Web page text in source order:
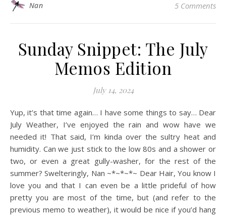
Nan 5 Comments
Sunday Snippet: The July
Memos Edition
July 14, 2024
Yup, it’s that time again… I have some things to say… Dear
July Weather, I’ve enjoyed the rain and wow have we
needed it! That said, I’m kinda over the sultry heat and
humidity. Can we just stick to the low 80s and a shower or
two, or even a great gully-washer, for the rest of the
summer? Swelteringly, Nan ~*~*~*~ Dear Hair, You know I
love you and that I can even be a little prideful of how
pretty you are most of the time, but (and refer to the
previous memo to weather), it would be nice if you’d hang